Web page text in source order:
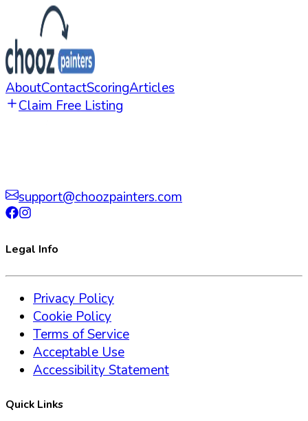
AboutContactScoringArticles
Claim Free Listing
support@choozpainters.com
Legal Info
Privacy Policy
Cookie Policy
Terms of Service
Acceptable Use
Accessibility Statement
Quick Links